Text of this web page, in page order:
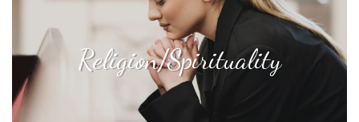
Religion/Spirituality